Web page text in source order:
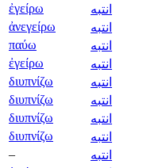
ἐγείρω
انتبه
ἀνεγείρω
انتبه
παύω
انتبه
ἐγείρω
انتبه
διυπνίζω
انتبه
διυπνίζω
انتبه
διυπνίζω
انتبه
διυπνίζω
انتبه
–
انتبه